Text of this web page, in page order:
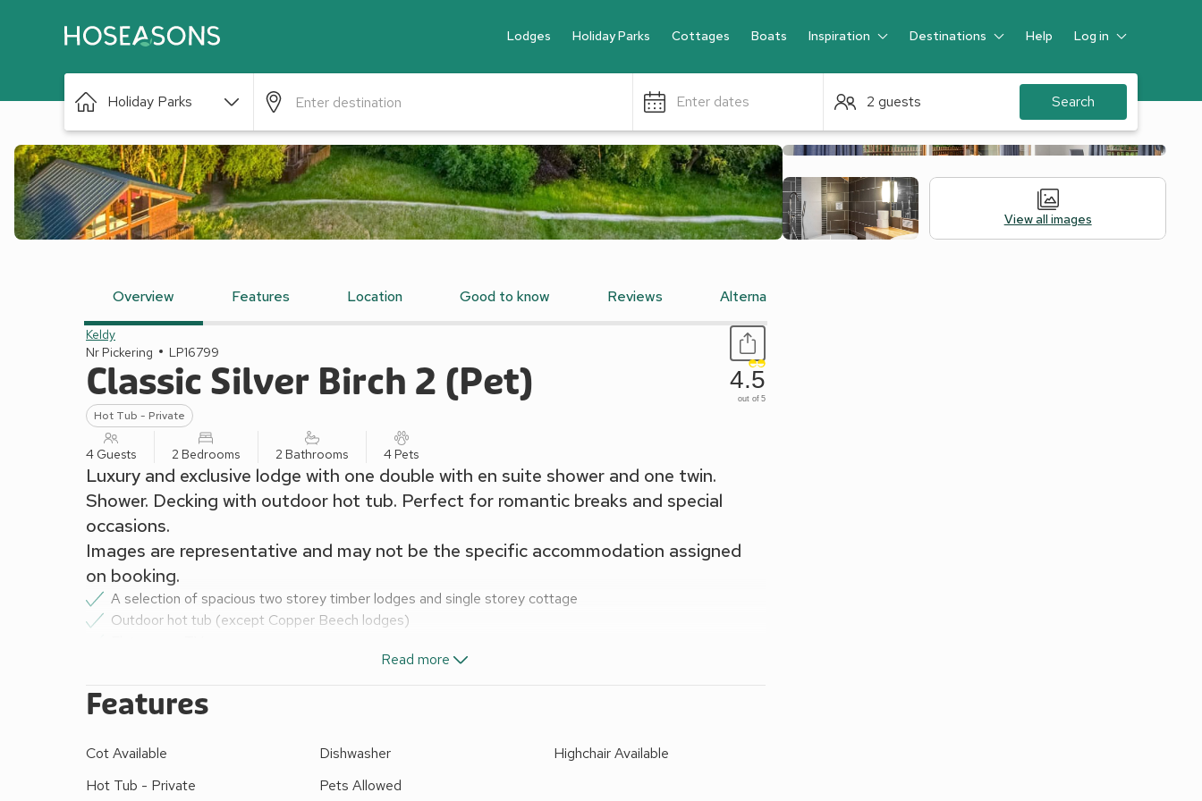
Lodges Holiday Parks Cottages Boats Inspiration Destinations Help Log in
Guest
Holiday Parks Enter dates 2 guests Search
View all images
Overview Features Location Good to know Reviews Alternative Accommodation
Keldy
Nr Pickering
LP16799
Classic Silver Birch 2 (Pet)
Hot Tub - Private
4.5
out of 5
4 Guests 2 Bedrooms 2 Bathrooms 4 Pets
Luxury and exclusive lodge with one double with en suite shower and one twin.
Shower. Decking with outdoor hot tub. Perfect for romantic breaks and special
occasions.
Images are representative and may not be the specific accommodation assigned
on booking.
A selection of spacious two storey timber lodges and single storey cottage
Outdoor hot tub (except Copper Beech lodges)
Bed linen and duvets
Hot tub towels (in Golden oak lodges only)
Decking with garden furniture and barbecue rack
Read more
Features
Cot Available Dishwasher
Highchair Available
Hot Tub - Private
Pets Allowed